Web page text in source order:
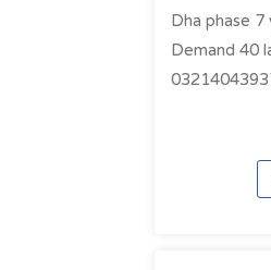
Dha phase
Demand 40